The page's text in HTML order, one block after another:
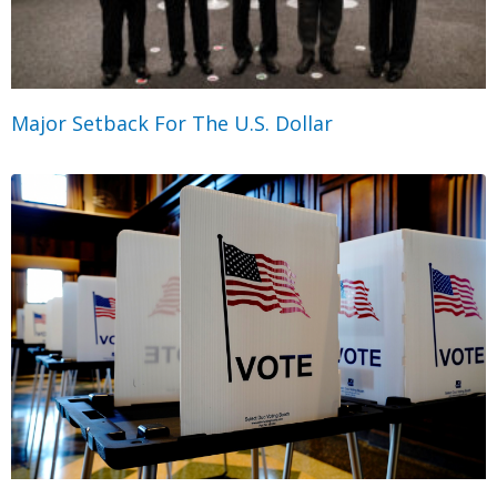
Major Setback For The U.S. Dollar